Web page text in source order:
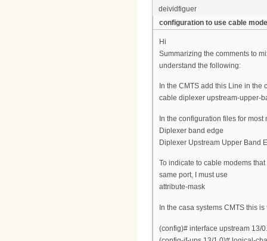
deividfiguer
configuration to use cable
Hi
Summarizing the comments to
understand the following:
In the CMTS add this Line in
cable diplexer upstream-upper-
In the configuration files for
Diplexer band edge
Diplexer Upstream Upper Band
To indicate to cable modems
same port, I must use
attribute-mask
In the casa systems CMTS this
(config)# interface upstream 13/